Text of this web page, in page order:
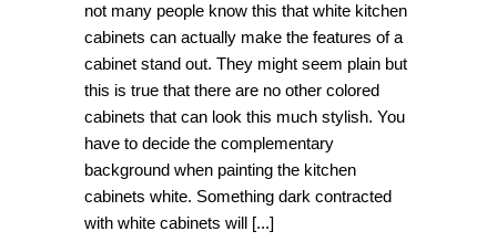
not many people know this that white kitchen
cabinets can actually make the features of a
cabinet stand out. They might seem plain but
this is true that there are no other colored
cabinets that can look this much stylish. You
have to decide the complementary
background when painting the kitchen
cabinets white. Something dark contracted
with white cabinets will [...]